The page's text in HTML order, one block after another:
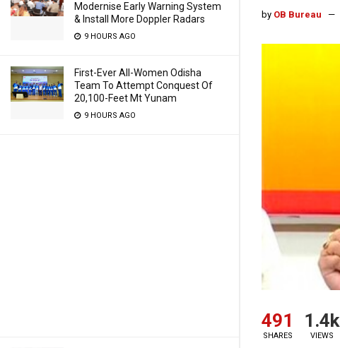
Modernise Early Warning System
& Install More Doppler Radars
9 HOURS AGO
First-Ever All-Women Odisha
Team To Attempt Conquest Of
20,100-Feet Mt Yunam
9 HOURS AGO
by OB Bureau
491
SHARES
1.4k
VIEWS